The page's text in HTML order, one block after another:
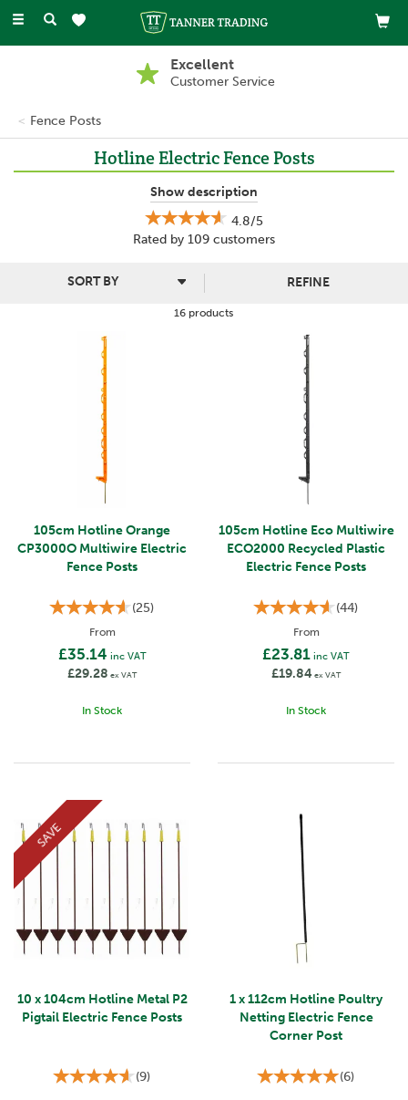
Toggle
Excellent
Customer Service
Fence Posts
Hotline Electric Fence Posts
Hotline electric fence posts are some of the best in the business
- here at Tanner Trading we have a wide range of fence posts at
great prices to suit different applications.
Show description
4.8/5
Rated by 109 customers
16 products
REFINE
105cm Hotline Orange
CP3000O Multiwire Electric
Fence Posts
(25)
From
£35.14 inc VAT
£29.28 ex VAT
In Stock
105cm Hotline Eco Multiwire
ECO2000 Recycled Plastic
Electric Fence Posts
(44)
From
£23.81 inc VAT
£19.84 ex VAT
In Stock
10 x 104cm Hotline Metal P2
Pigtail Electric Fence Posts
(9)
SAVE
1 x 112cm Hotline Poultry
Netting Electric Fence
Corner Post
(6)